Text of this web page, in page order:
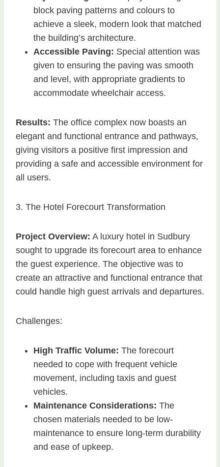
block paving patterns and colours to
achieve a sleek, modern look that matched
the building’s architecture.
Accessible Paving: Special attention was
given to ensuring the paving was smooth
and level, with appropriate gradients to
accommodate wheelchair access.
Results: The office complex now boasts an
elegant and functional entrance and pathways,
giving visitors a positive first impression and
providing a safe and accessible environment for
all users.
3. The Hotel Forecourt Transformation
Project Overview: A luxury hotel in Sudbury
sought to upgrade its forecourt area to enhance
the guest experience. The objective was to
create an attractive and functional entrance that
could handle high guest arrivals and departures.
Challenges:
High Traffic Volume: The forecourt
needed to cope with frequent vehicle
movement, including taxis and guest
vehicles.
Maintenance Considerations: The
chosen materials needed to be low-
maintenance to ensure long-term durability
and ease of upkeep.